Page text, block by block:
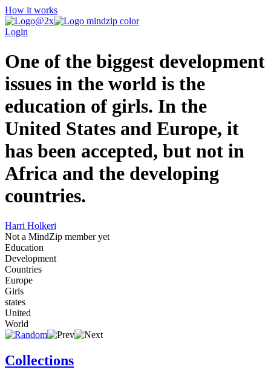
How it works
Login
One of the biggest development
issues in the world is the
education of girls. In the
United States and Europe, it
has been accepted, but not in
Africa and the developing
countries.
Harri Holkeri
Not a MindZip member yet
Education
Development
Countries
Europe
Girls
states
United
World
Collections